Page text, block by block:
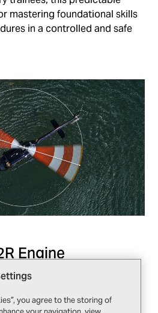
mastering foundational skills
in a controlled and safe
Engine
simplifies engine systems
up and power adjustments.
you agree to the storing of